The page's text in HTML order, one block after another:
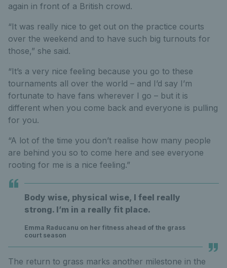
again in front of a British crowd.
“It was really nice to get out on the practice courts
over the weekend and to have such big turnouts for
those,” she said.
“It’s a very nice feeling because you go to these
tournaments all over the world – and I’d say I’m
fortunate to have fans wherever I go – but it is
different when you come back and everyone is pulling
for you.
“A lot of the time you don’t realise how many people
are behind you so to come here and see everyone
rooting for me is a nice feeling.”
Body wise, physical wise, I feel really
strong. I’m in a really fit place.
Emma Raducanu on her fitness ahead of the grass
court season
The return to grass marks another milestone in the